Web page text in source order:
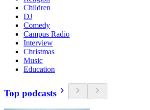
Children
DJ
Comedy
Campus Radio
Interview
Christmas
Music
Education
Top podcasts